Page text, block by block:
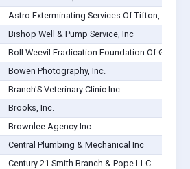
Astro Exterminating Services Of Tifton, Inc
Bishop Well & Pump Service, Inc
Boll Weevil Eradication Foundation Of
Bowen Photography, Inc.
Branch'S Veterinary Clinic Inc
Brooks, Inc.
Brownlee Agency Inc
Central Plumbing & Mechanical Inc
Century 21 Smith Branch & Pope LLC